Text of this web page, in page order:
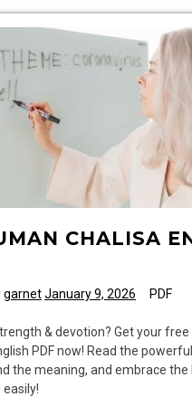
pdf
CHALISA
garnetJanuary 9, 2026 PDF
& devotion? Get your free
PDF now! Read the
the meaning, and embrace the
easily!